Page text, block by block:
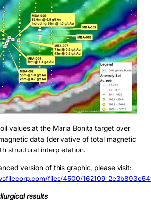
values at the Maria Bonita target over
data (derivative of total magnetic
structural interpretation.
version of this graphic, please visit:
files/4500/
results